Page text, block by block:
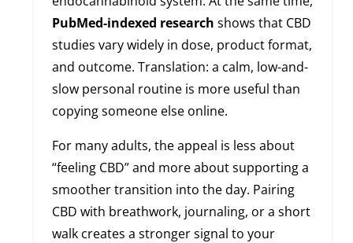
PubMed-indexed research shows that CBD
studies vary widely in dose, product format,
and outcome. Translation: a calm, low-and-
slow personal routine is more useful than
copying someone else online.
For many adults, the appeal is less about
“feeling CBD” and more about supporting a
smoother transition into the day. Pairing
CBD with breathwork, journaling, or a short
walk creates a stronger signal to your